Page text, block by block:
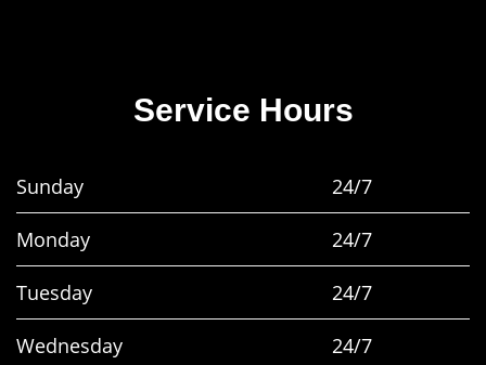
Service Hours
Sunday 24/7
Monday 24/7
Tuesday 24/7
Wednesday 24/7